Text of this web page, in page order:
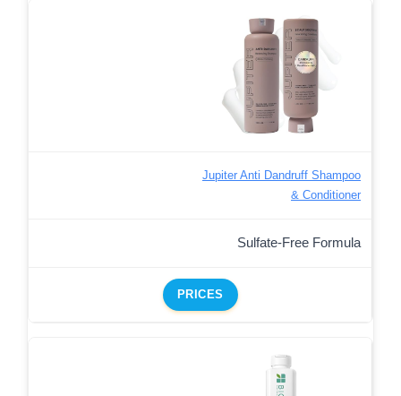
Jupiter Anti Dandruff Shampoo
& Conditioner
Sulfate-Free Formula
PRICES